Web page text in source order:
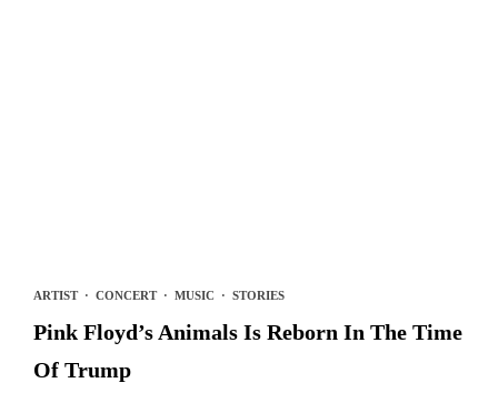
ARTIST· CONCERT· MUSIC · STORIES
Pink Floyd’s Animals Is Reborn In The Time
Of Trump